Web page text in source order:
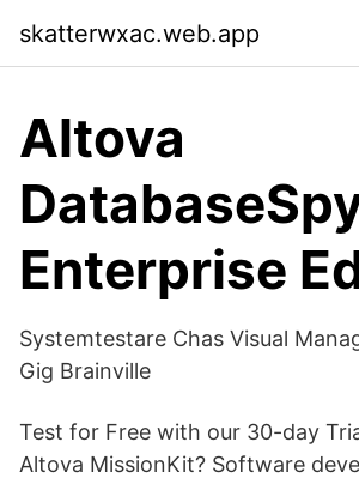
skatterwxac.web.app
Altova
Enterprise
Systemtestare Chas Visual
Gig Brainville
Test for Free with our 30-day
Altova MissionKit? Software